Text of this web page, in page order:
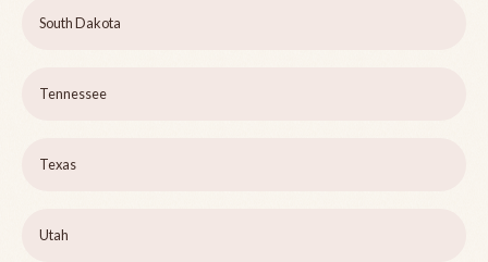
South Dakota
Tennessee
Texas
Utah